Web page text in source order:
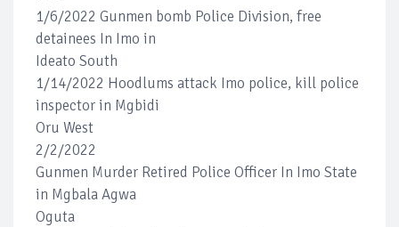
1/6/2022 Gunmen bomb Police Division, free
detainees In Imo in
Ideato South
1/14/2022 Hoodlums attack Imo police, kill police
inspector in Mgbidi
Oru West
2/2/2022
Gunmen Murder Retired Police Officer In Imo State
in Mgbala Agwa
Oguta